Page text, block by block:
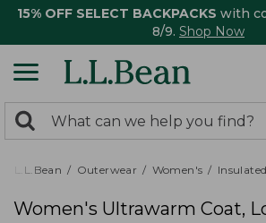
15% OFF SELECT BACKPACKS with
8/9. Shop Now
search
returned.
Search:
L.L.Bean Outerwear Women's
Women's Ultrawarm Coat,